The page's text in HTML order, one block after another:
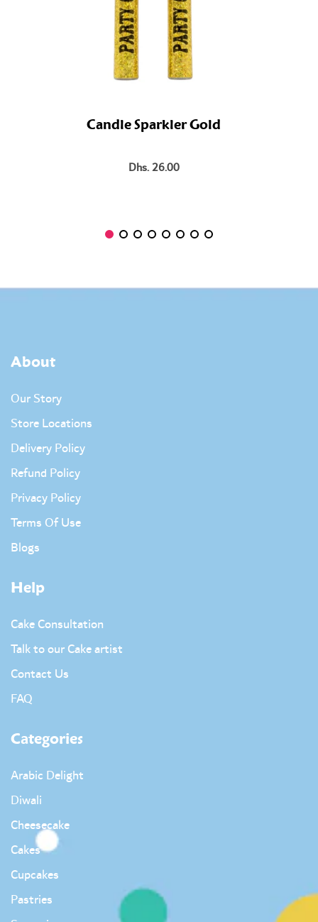
Candle Sparkler Gold
Dhs. 26.00
About
Our Story
Store Locations
Delivery Policy
Refund Policy
Privacy Policy
Terms Of Use
Blogs
Help
Cake Consultation
Talk to our Cake artist
Contact Us
FAQ
Categories
Arabic Delight
Diwali
Cheesecake
Cakes
Cupcakes
Pastries